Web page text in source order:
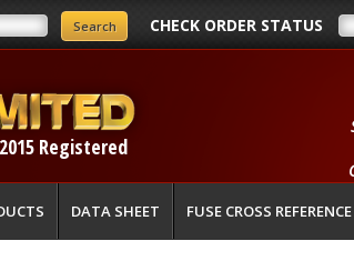
CHECK ORDER STATUS
Registered
DATA SHEET FUSE CROSS REFERENCE